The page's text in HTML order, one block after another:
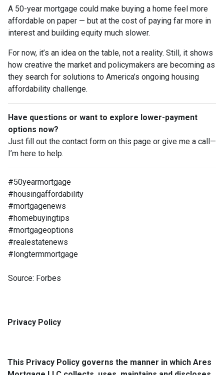
A 50-year mortgage could make buying a home feel more
affordable on paper — but at the cost of paying far more in
interest and building equity much slower.
For now, it’s an idea on the table, not a reality. Still, it shows
how creative the market and policymakers are becoming as
they search for solutions to America’s ongoing housing
affordability challenge.
Have questions or want to explore lower-payment
options now?
Just fill out the contact form on this page or give me a call—
I’m here to help.
#50yearmortgage
#housingaffordability
#mortgagenews
#homebuyingtips
#mortgageoptions
#realestatenews
#longtermmortgage
Source: Forbes
Privacy Policy
This Privacy Policy governs the manner in which Ares